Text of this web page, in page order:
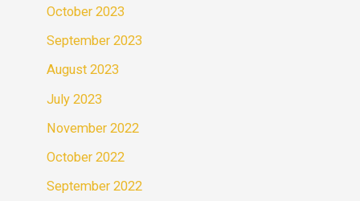
October 2023
September 2023
August 2023
July 2023
November 2022
October 2022
September 2022